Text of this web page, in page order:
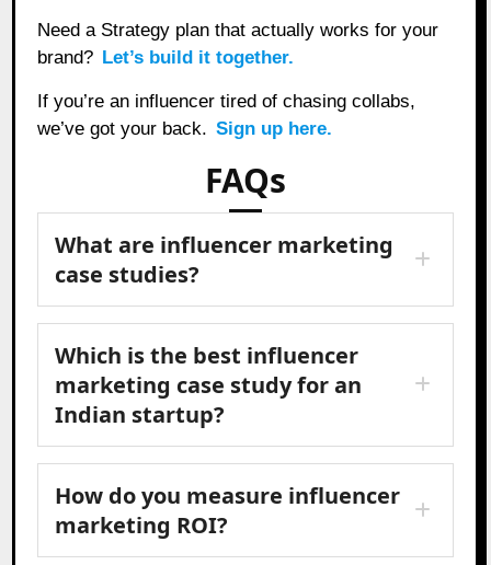
Need a Strategy plan that actually works for your
brand? Let’s build it together.
If you’re an influencer tired of chasing collabs,
we’ve got your back. Sign up here.
FAQs
What are influencer marketing
case studies?
Which is the best influencer
marketing case study for an
Indian startup?
How do you measure influencer
marketing ROI?